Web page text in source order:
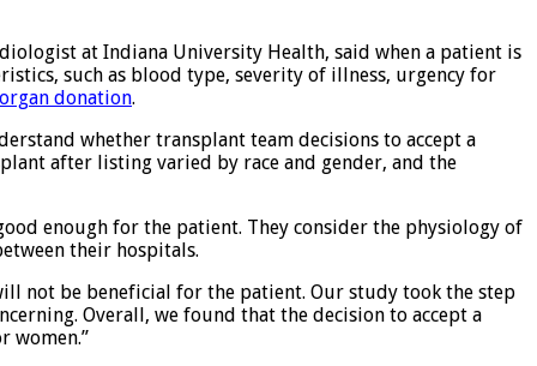
at Indiana University Health, said when a patient is
such as blood type, severity of illness, urgency for
organ donation.
whether transplant team decisions to accept a
after listing varied by race and gender, and the
enough for the patient. They consider the physiology of
their hospitals.
not be beneficial for the patient. Our study took the step
Overall, we found that the decision to accept a
women.”